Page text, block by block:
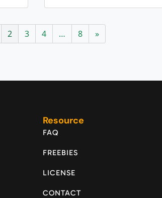
2 3 4 … 8 »
Resource
FAQ
FREEBIES
LICENSE
CONTACT